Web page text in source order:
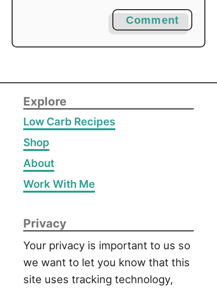
Comment
Explore
Low Carb Recipes
Shop
About
Work With Me
Privacy
Your privacy is important to us so
we want to let you know that this
site uses tracking technology,